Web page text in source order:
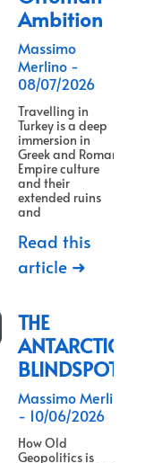
Ambition
Massimo
Merlino
08/07/2026
Travelling in
Turkey is a deep
immersion in
Greek and Roman
Empire culture
and their
extended ruins
and
Read this
article ➜
THE
ANTARCTICA
BLINDSPOT
Massimo Merlino
10/06/2026
How Old
Geopolitics is